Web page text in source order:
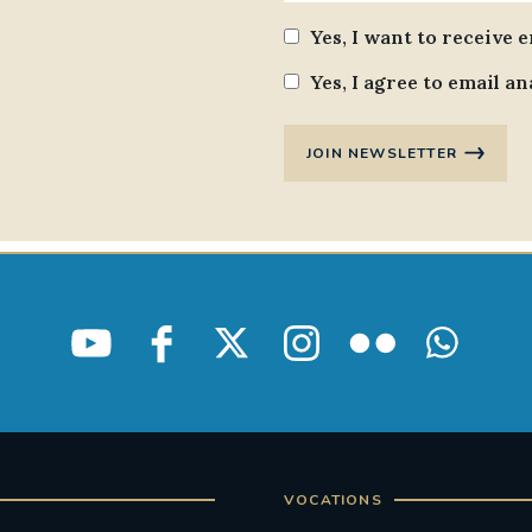
Yes, I want to receive
Yes, I agree to email
JOIN NEWSLETTER
VOCATIONS